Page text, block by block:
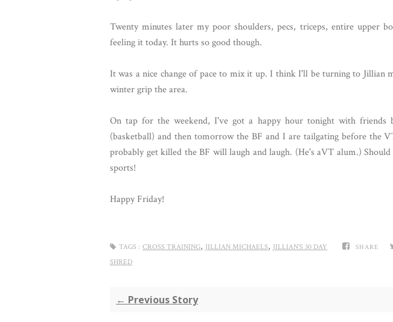
Twenty minutes later my poor shoulders, pecs, triceps, entire upper
feeling it today. It hurts so good though.
It was a nice change of pace to mix it up. I think I'll be turning to Jillian
winter grip the area.
On tap for the weekend, I've got a happy hour tonight with friends
(basketball) and then tomorrow the BF and I are tailgating before the
probably get killed the BF will laugh and laugh. (He's aVT alum.)
sports!
Happy Friday!
SHARE
TAGS : CROSS TRAINING, JILLIAN MICHAELS, JILLIAN'S 30 DAY
SHRED
← Previous Story